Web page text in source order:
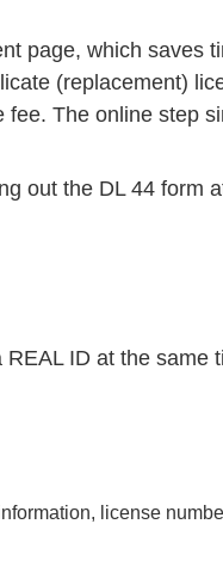
page, which saves
(replacement)
The online step
out the DL 44 form
ID at the same
license